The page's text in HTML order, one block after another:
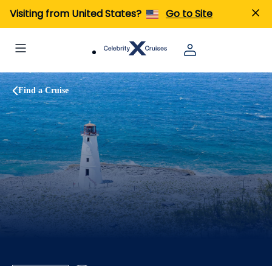
Visiting from United States? Go to Site
Find a Cruise